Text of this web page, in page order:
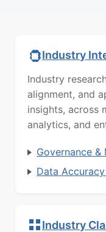
Industry
Industry
alignment, and
insights, across
analytics, and
Governance
Data
Industry